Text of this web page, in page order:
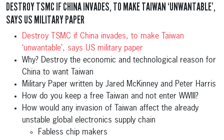
DESTROY TSMC IF CHINA INVADES, TO MAKE TAIWAN ‘UNWANTABLE’,
SAYS US MILITARY PAPER
Destroy TSMC if China invades, to make Taiwan
‘unwantable’, says US military paper
Why? Destroy the economic and technological reason for
China to want Taiwan
Military Paper written by Jared McKinney and Peter Harris
How do you keep a free Taiwan and not enter WWIII?
How would any invasion of Taiwan affect the already
unstable global electronics supply chain
Fabless chip makers